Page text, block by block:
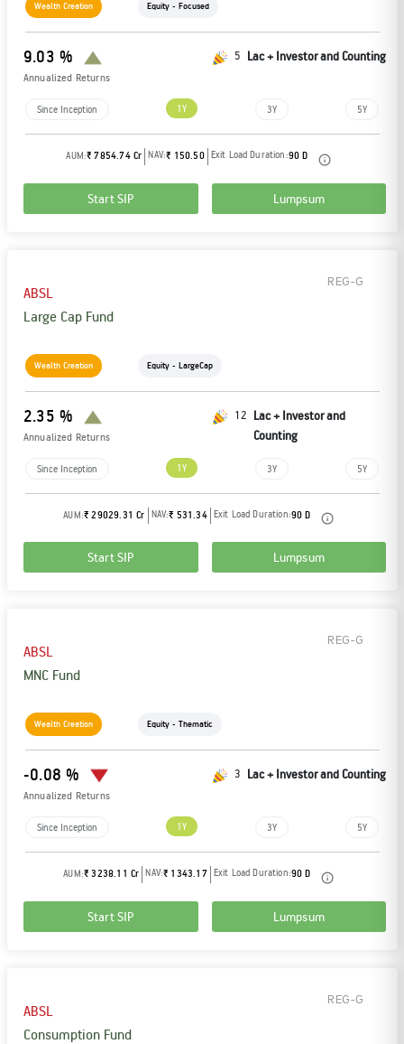
Wealth Creation Equity - Focused
9.03 %
Annualized Returns
5 Lac + Investor and Counting
Since Inception 1Y 3Y 5Y
AUM:₹ 7854.74 Cr NAV:₹ 150.50 Exit Load Duration:90 D
Start SIP Lumpsum
ABSL
Large Cap Fund
REG-G
Wealth Creation Equity - LargeCap
2.35 %
Annualized Returns
12 Lac + Investor and
Counting
Since Inception 1Y 3Y 5Y
AUM:₹ 29029.31 Cr NAV:₹ 531.34 Exit Load Duration:90 D
Start SIP Lumpsum
ABSL
MNC Fund
REG-G
Wealth Creation Equity - Thematic
-0.08 %
Annualized Returns
3 Lac + Investor and Counting
Since Inception 1Y 3Y 5Y
AUM:₹ 3238.11 Cr NAV:₹ 1343.17 Exit Load Duration:90 D
Start SIP Lumpsum
ABSL
Consumption Fund
REG-G